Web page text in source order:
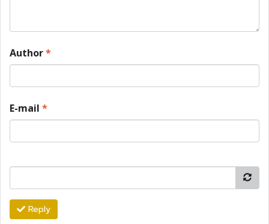
Author*
E-mail *
Reply